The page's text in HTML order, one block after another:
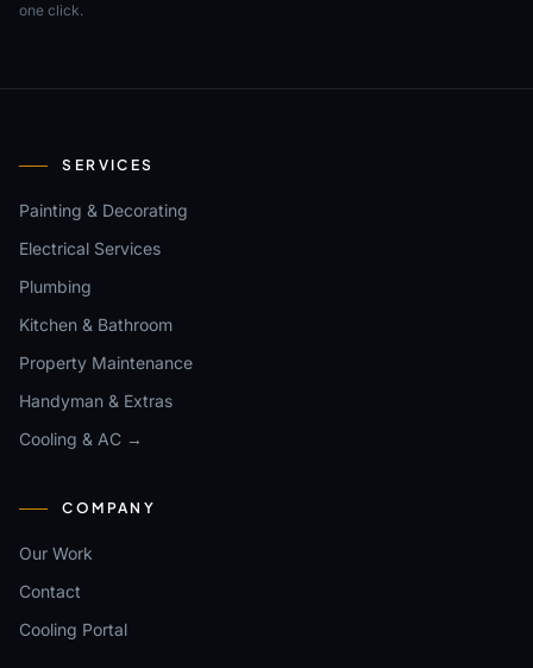
one click.
SERVICES
Painting & Decorating
Electrical Services
Plumbing
Kitchen & Bathroom
Property Maintenance
Handyman & Extras
Cooling & AC →
COMPANY
Our Work
Contact
Cooling Portal